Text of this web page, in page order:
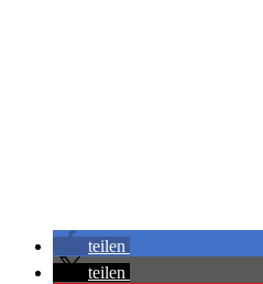
teilen
teilen